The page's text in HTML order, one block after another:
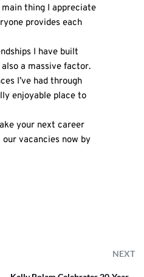
thing I appreciate
provides each
I have built
a massive factor.
I’ve had through
enjoyable place to
your next career
vacancies now by
NEXT